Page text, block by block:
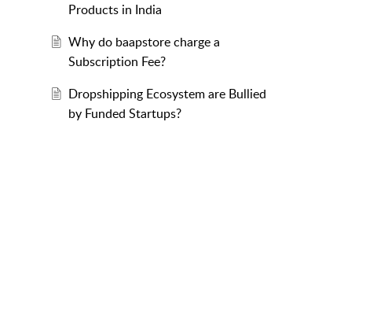
Products in India
Why do baapstore charge a
Subscription Fee?
Dropshipping Ecosystem are Bullied
by Funded Startups?